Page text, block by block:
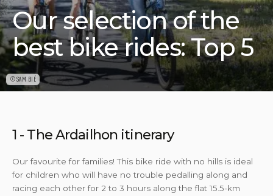
©SAM BIÉ
Our selection of the
best bike rides: Top 5
1 - The Ardailhon itinerary
Our favourite for families! This bike ride with no hills is ideal
for children who will have no trouble pedalling along and
racing each other for 2 to 3 hours along the flat 15.5-km